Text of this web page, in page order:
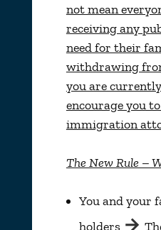
not mean
receiving any
need for their
withdrawing
you are
encourage you
immigration
The New Rule –
You and your
holders →